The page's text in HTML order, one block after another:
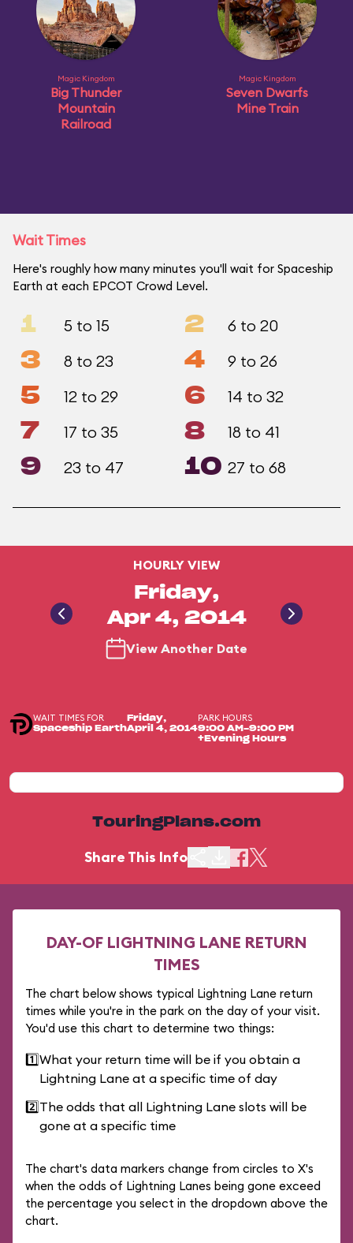
Magic Kingdom
Big Thunder
Mountain
Railroad
Magic Kingdom
Seven Dwarfs
Mine Train
Wait Times
Here's roughly how many minutes you'll wait for Spaceship
Earth at each EPCOT Crowd Level.
1 5 to 15 2 6 to 20
3 8 to 23 4 9 to 26
5 12 to 29 6 14 to 32
7 17 to 35 8 18 to 41
9 23 to 47 10 27 to 68
HOURLY VIEW
Friday,
Apr 4, 2014
View Another Date
WAIT TIMES FOR
Spaceship Earth
Friday,
April 4, 2014
PARK HOURS
9:00 AM-9:00 PM
+Evening Hours
TouringPlans.com
Share This Info
DAY-OF LIGHTNING LANE RETURN
TIMES
The chart below shows typical Lightning Lane return
times while you're in the park on the day of your visit.
You'd use this chart to determine two things:
1️⃣What your return time will be if you obtain a
Lightning Lane at a specific time of day
2️⃣The odds that all Lightning Lane slots will be
gone at a specific time
The chart's data markers change from circles to X's
when the odds of Lightning Lanes being gone exceed
the percentage you select in the dropdown above the
chart.